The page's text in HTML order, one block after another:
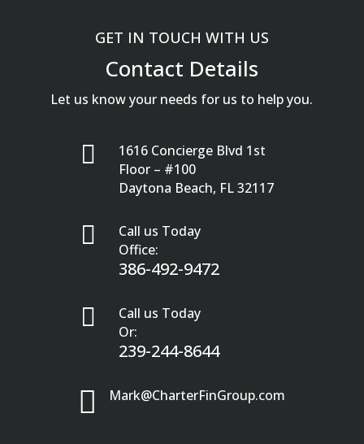
GET IN TOUCH WITH US
Contact Details
Let us know your needs for us to help you.

1616 Concierge Blvd 1st
Floor – #100
Daytona Beach, FL 32117

Call us Today
Office:
386-492-9472

Call us Today
Or:
239-244-8644
 Mark@CharterFinGroup.com